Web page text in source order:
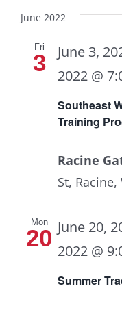
June 2022
Fri
3
Southeast
Training
June 3,
2022 @
Racine
St,
Mon
20
Summer
June 20,
2022 @